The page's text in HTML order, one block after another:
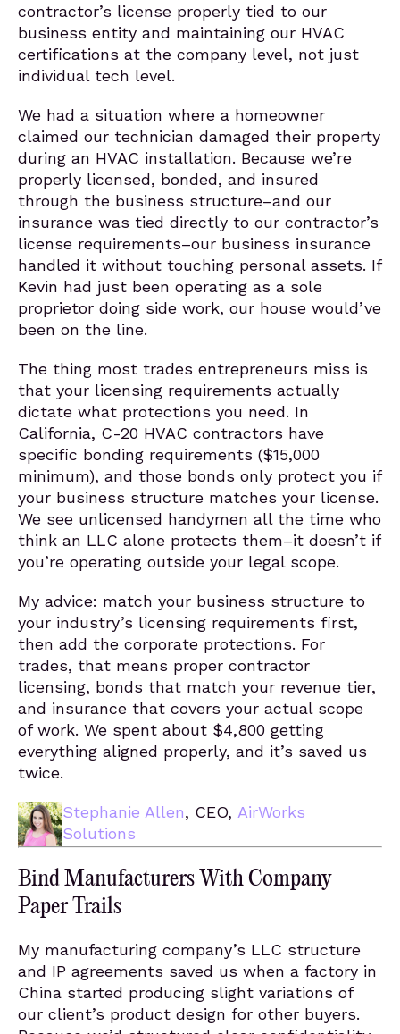
contractor’s license properly tied to our
business entity and maintaining our HVAC
certifications at the company level, not just
individual tech level.
We had a situation where a homeowner
claimed our technician damaged their property
during an HVAC installation. Because we’re
properly licensed, bonded, and insured
through the business structure–and our
insurance was tied directly to our contractor’s
license requirements–our business insurance
handled it without touching personal assets. If
Kevin had just been operating as a sole
proprietor doing side work, our house would’ve
been on the line.
The thing most trades entrepreneurs miss is
that your licensing requirements actually
dictate what protections you need. In
California, C-20 HVAC contractors have
specific bonding requirements ($15,000
minimum), and those bonds only protect you if
your business structure matches your license.
We see unlicensed handymen all the time who
think an LLC alone protects them–it doesn’t if
you’re operating outside your legal scope.
My advice: match your business structure to
your industry’s licensing requirements first,
then add the corporate protections. For
trades, that means proper contractor
licensing, bonds that match your revenue tier,
and insurance that covers your actual scope
of work. We spent about $4,800 getting
everything aligned properly, and it’s saved us
twice.
Stephanie Allen, CEO, AirWorks
Solutions
Bind Manufacturers With Company
Paper Trails
My manufacturing company’s LLC structure
and IP agreements saved us when a factory in
China started producing slight variations of
our client’s product design for other buyers.